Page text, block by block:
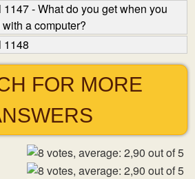
- What do you get when you
a computer?
1148
FOR MORE